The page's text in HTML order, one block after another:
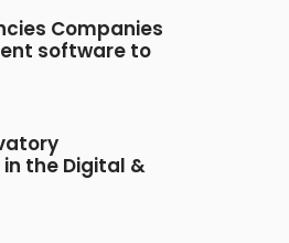
Companies
software to
the Digital &